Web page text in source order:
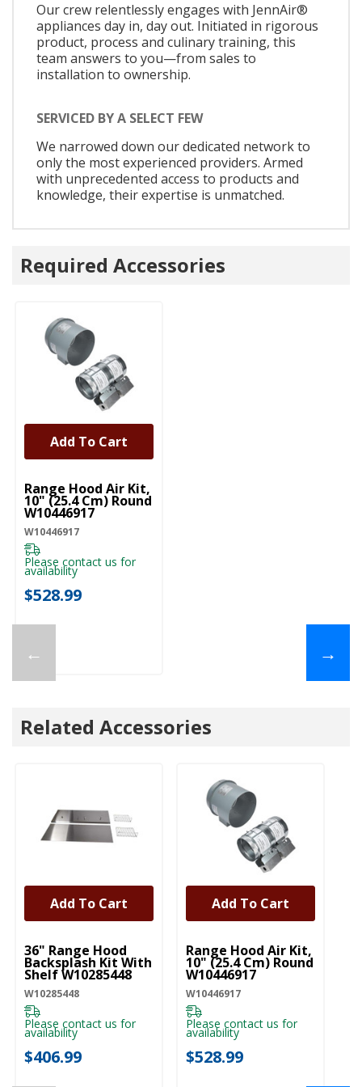
Our crew relentlessly engages with JennAir®
appliances day in, day out. Initiated in rigorous
product, process and culinary training, this
team answers to you—from sales to
installation to ownership.
SERVICED BY A SELECT FEW
We narrowed down our dedicated network to
only the most experienced providers. Armed
with unprecedented access to products and
knowledge, their expertise is unmatched.
Required Accessories
←
UNBRANDED
Range Hood Air Kit,
10" (25.4 Cm) Round
W10446917
W10446917
Please contact us for
availability
$528.99
Add To Cart
→
Related Accessories
UNBRANDED
36" Range Hood
Backsplash Kit With
Shelf W10285448
W10285448
Please contact us for
availability
$406.99
Add To Cart
UNBRANDED
Range Hood Air Kit,
10" (25.4 Cm) Round
W10446917
W10446917
Please contact us for
availability
$528.99
Add To Cart